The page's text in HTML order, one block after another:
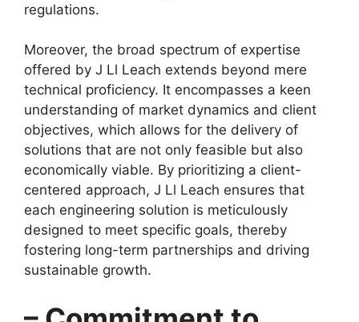
regulations.
Moreover, the broad spectrum of expertise
offered by J Ll Leach extends beyond mere
technical proficiency. It encompasses a keen
understanding of market dynamics and client
objectives, which allows for the delivery of
solutions that are not only feasible but also
economically viable. By prioritizing a client-
centered approach, J Ll Leach ensures that
each engineering solution is meticulously
designed to meet specific goals, thereby
fostering long-term partnerships and driving
sustainable growth.